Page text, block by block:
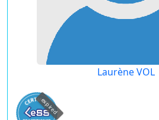
Laurène VOL
expired